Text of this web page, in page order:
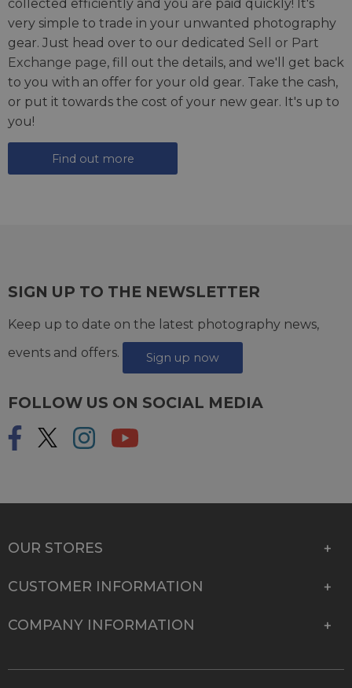
collected efficiently and you are paid quickly! It's
very simple to trade in your unwanted photography
gear. Just head over to our dedicated Sell or Part
Exchange page, fill out the details, and we'll get back
to you with an offer for your old gear. Take the cash,
or put it towards the cost of your new gear. It's up to
you!
Find out more
SIGN UP TO THE NEWSLETTER
Keep up to date on the latest photography news,
events and offers.
Sign up now
FOLLOW US ON SOCIAL MEDIA
OUR STORES
CUSTOMER INFORMATION
COMPANY INFORMATION